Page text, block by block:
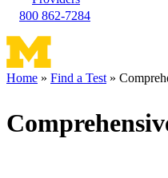
800 862-7284
Home Find a Test